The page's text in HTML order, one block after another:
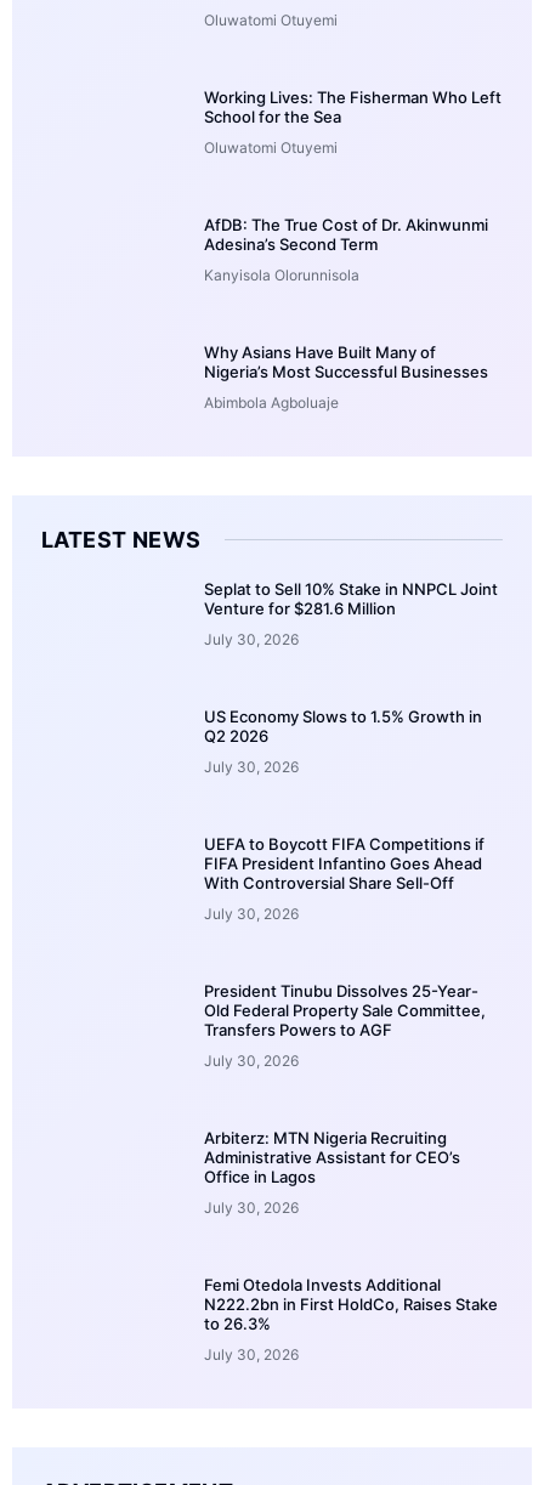
Oluwatomi Otuyemi
Working Lives: The Fisherman Who Left
School for the Sea
Oluwatomi Otuyemi
AfDB: The True Cost of Dr. Akinwunmi
Adesina’s Second Term
Kanyisola Olorunnisola
Why Asians Have Built Many of
Nigeria’s Most Successful Businesses
Abimbola Agboluaje
LATEST NEWS
Seplat to Sell 10% Stake in NNPCL Joint
Venture for $281.6 Million
July 30, 2026
US Economy Slows to 1.5% Growth in
Q2 2026
July 30, 2026
UEFA to Boycott FIFA Competitions if
FIFA President Infantino Goes Ahead
With Controversial Share Sell-Off
July 30, 2026
President Tinubu Dissolves 25-Year-
Old Federal Property Sale Committee,
Transfers Powers to AGF
July 30, 2026
Arbiterz: MTN Nigeria Recruiting
Administrative Assistant for CEO’s
Office in Lagos
July 30, 2026
Femi Otedola Invests Additional
N222.2bn in First HoldCo, Raises Stake
to 26.3%
July 30, 2026